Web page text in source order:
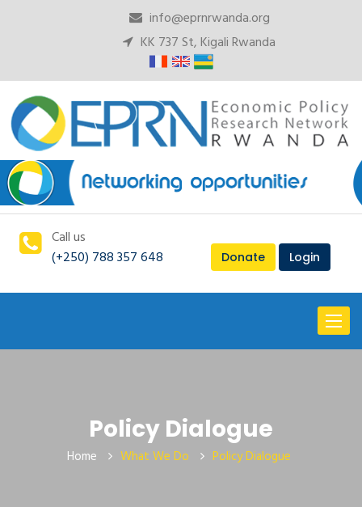
info@eprnrwanda.org
KK 737 St, Kigali Rwanda
Call us
(+250) 788 357 648
Donate Login
Toggle
Policy Dialogue
Home What We Do Policy Dialogue